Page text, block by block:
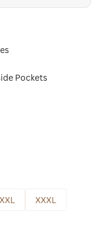
Pockets
XXL
XXXL